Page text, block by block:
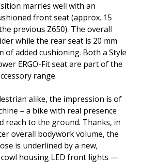
marries well with an
front seat (approx. 15
previous Z650). The overall
while the rear seat is 20 mm
of added cushioning. Both a Style
ERGO-Fit seat are part of the
range.
alike, the impression is of
– a bike with real presence
reach to the ground. Thanks, in
overall bodywork volume, the
is underlined by a new,
housing LED front lights —